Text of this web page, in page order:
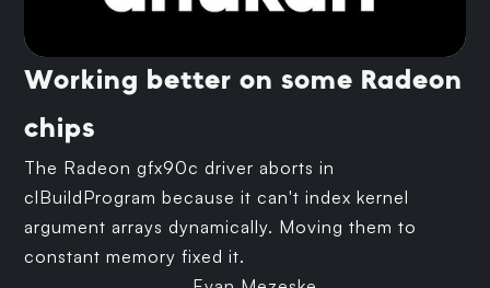
Working better on some Radeon
chips
The Radeon gfx90c driver aborts in
clBuildProgram because it can't index kernel
argument arrays dynamically. Moving them to
constant memory fixed it.